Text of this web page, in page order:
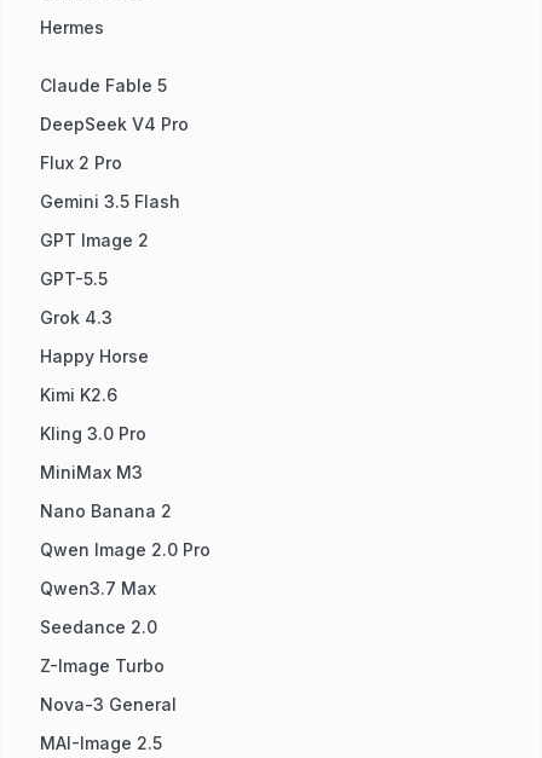
Hermes
Claude Fable 5
DeepSeek V4 Pro
Flux 2 Pro
Gemini 3.5 Flash
GPT Image 2
GPT-5.5
Grok 4.3
Happy Horse
Kimi K2.6
Kling 3.0 Pro
MiniMax M3
Nano Banana 2
Qwen Image 2.0 Pro
Qwen3.7 Max
Seedance 2.0
Z-Image Turbo
Nova-3 General
MAI-Image 2.5